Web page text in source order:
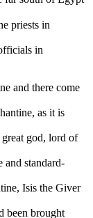
priests in
in
and there come
as it is
god, lord of
standard-
Isis the Giver
been brought